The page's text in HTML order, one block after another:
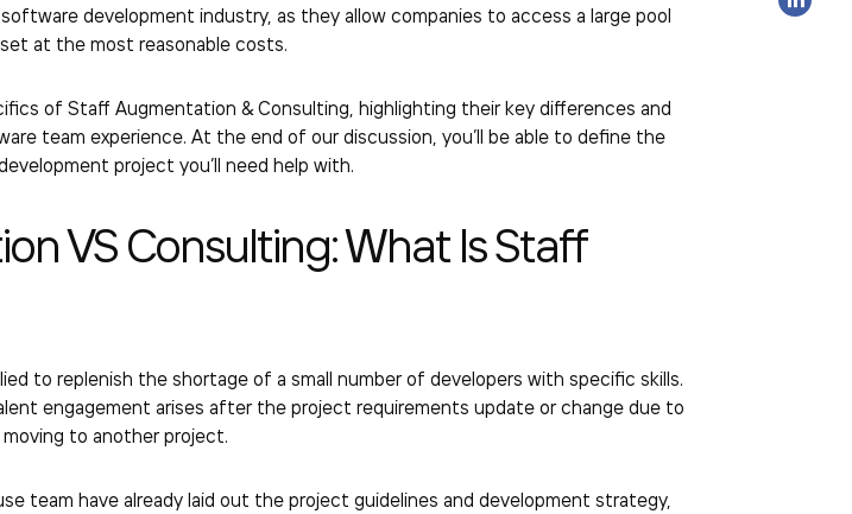
development industry, as they allow companies to access a large pool
at the most reasonable costs.
of Staff Augmentation & Consulting, highlighting their key differences and
team experience. At the end of our discussion, you’ll be able to define the
project you’ll need help with.
VS Consulting:What Is Staff
to replenish the shortage of a small number of developers with specific skills.
engagement arises after the project requirements update or change due to
to another project.
team have already laid out the project guidelines and development strategy,